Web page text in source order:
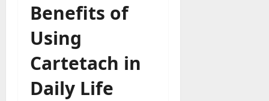
Benefits of
Using
Cartetach in
Daily Life